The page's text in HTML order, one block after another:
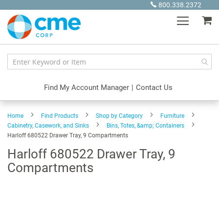
Content
800.338.2372
Find My Account Manager | Contact Us
Home Find Products Shop by Category
Furniture
Cabinetry, Casework, and Sinks
Bins, Totes, &amp; Containers
Harloff 680522 Drawer Tray, 9 Compartments
Harloff 680522 Drawer Tray, 9
Compartments